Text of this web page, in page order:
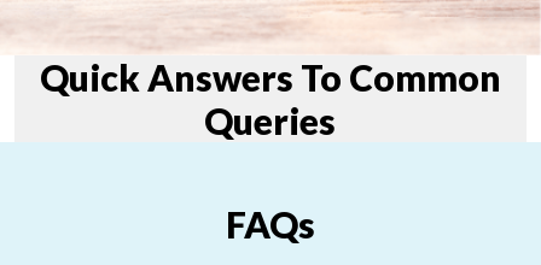
Quick Answers To Common
Queries
FAQs